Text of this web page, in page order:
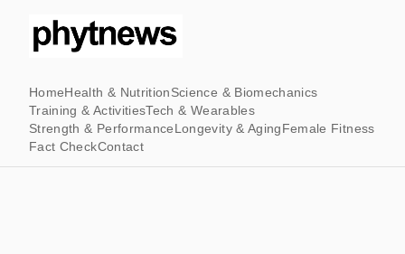
HomeHealth & NutritionScience & Biomechanics
Training & ActivitiesTech & Wearables
Strength & PerformanceLongevity & AgingFemale Fitness
Fact CheckContact